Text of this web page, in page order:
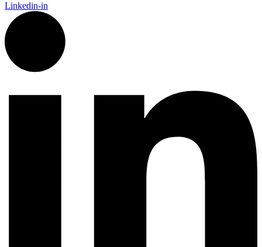
Linkedin-in